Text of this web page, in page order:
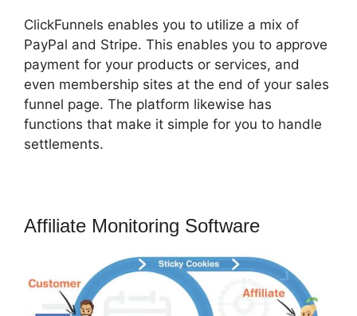
ClickFunnels enables you to utilize a mix of
PayPal and Stripe. This enables you to approve
payment for your products or services, and
even membership sites at the end of your sales
funnel page. The platform likewise has
functions that make it simple for you to handle
settlements.
Affiliate Monitoring Software